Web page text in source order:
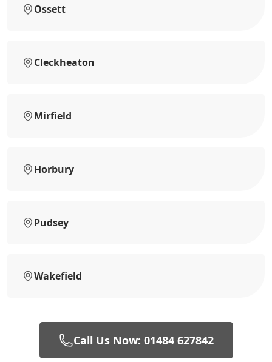
Ossett
Cleckheaton
Mirfield
Horbury
Pudsey
Wakefield
Call Us Now: 01484 627842